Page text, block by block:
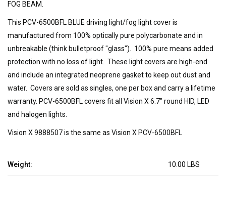
Weight: 10.00 LBS
FOG BEAM.
This PCV-6500BFL BLUE driving light/fog light cover is
manufactured from 100% optically pure polycarbonate and in
unbreakable (think bulletproof "glass"). 100% pure means added
protection with no loss of light. These light covers are high-end
and include an integrated neoprene gasket to keep out dust and
water. Covers are sold as singles, one per box and carry a lifetime
warranty. PCV-6500BFL covers fit all Vision X 6.7" round HID, LED
and halogen lights.
Vision X 9888507 is the same as Vision X PCV-6500BFL